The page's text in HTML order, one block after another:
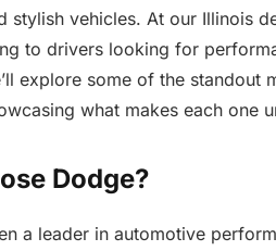
stylish vehicles. At our Illinois
to drivers looking for
explore some of the standout
what makes each one
Dodge?
a leader in automotive